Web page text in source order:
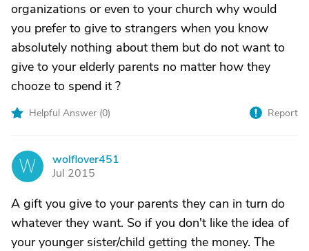
organizations or even to your church why would
you prefer to give to strangers when you know
absolutely nothing about them but do not want to
give to your elderly parents no matter how they
chooze to spend it ?
Helpful Answer (0) Report
W
wolflover451
Jul 2015
A gift you give to your parents they can in turn do
whatever they want. So if you don't like the idea of
your younger sister/child getting the money. The